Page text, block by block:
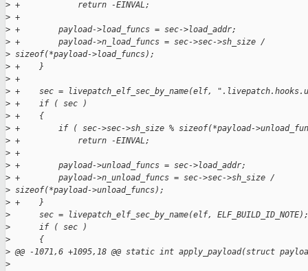
> +            return -EINVAL;
> +
> +        payload->load_funcs = sec->load_addr;
> +        payload->n_load_funcs = sec->sec->sh_size /
> sizeof(*payload->load_funcs);
> +    }
> +
> +    sec = livepatch_elf_sec_by_name(elf,
> +    if ( sec )
> +    {
> +        if ( sec->sec->sh_size % sizeof(*payload-
> +            return -EINVAL;
> +
> +        payload->unload_funcs = sec->load_addr;
> +        payload->n_unload_funcs = sec->sec->sh_size /
> sizeof(*payload->unload_funcs);
> +    }
>
      sec = livepatch_elf_sec_by_name(elf, ELF_BUILD_ID_NOTE);
>
      if ( sec )
>
      {
> @@ -1071,6 +1095,18 @@ static int apply_payload(struct
>